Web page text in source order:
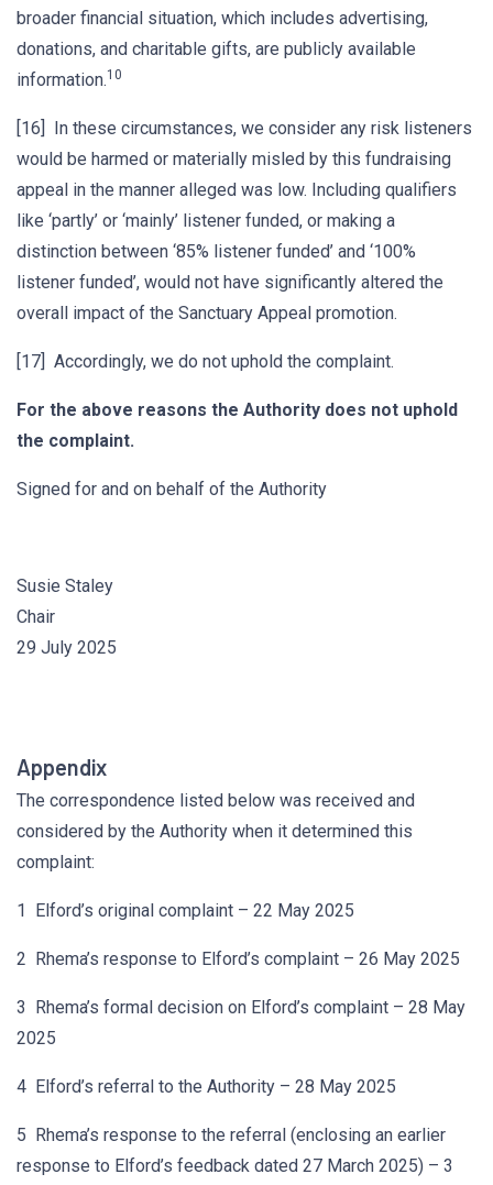
broader financial situation, which includes advertising,
donations, and charitable gifts, are publicly available
information.10
[16] In these circumstances, we consider any risk listeners
would be harmed or materially misled by this fundraising
appeal in the manner alleged was low. Including qualifiers
like ‘partly’ or ‘mainly’ listener funded, or making a
distinction between ‘85% listener funded’ and ‘100%
listener funded’, would not have significantly altered the
overall impact of the Sanctuary Appeal promotion.
[17] Accordingly, we do not uphold the complaint.
For the above reasons the Authority does not uphold
the complaint.
Signed for and on behalf of the Authority
Susie Staley
Chair
29 July 2025
Appendix
The correspondence listed below was received and
considered by the Authority when it determined this
complaint:
1 Elford’s original complaint – 22 May 2025
2 Rhema’s response to Elford’s complaint – 26 May 2025
3 Rhema’s formal decision on Elford’s complaint – 28 May
2025
4 Elford’s referral to the Authority – 28 May 2025
5 Rhema’s response to the referral (enclosing an earlier
response to Elford’s feedback dated 27 March 2025) – 3